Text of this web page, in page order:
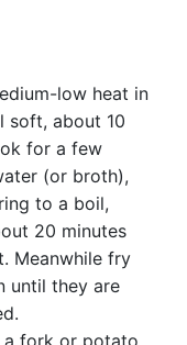
low heat in
soft, about 10
for a few
(or broth),
to a boil,
20 minutes
Meanwhile fry
until they are
a fork or potato